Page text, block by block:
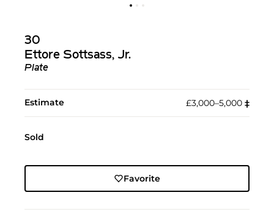
30
Ettore Sottsass, Jr.
Plate
Estimate £3,000–5,000 ‡︎
Sold
Favorite